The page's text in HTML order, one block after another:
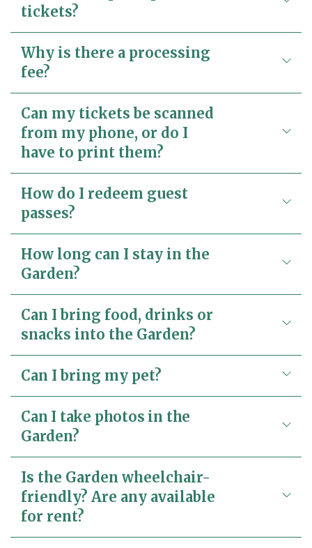
tickets?
Why is there a processing
fee?
Can my tickets be scanned
from my phone, or do I
have to print them?
How do I redeem guest
passes?
How long can I stay in the
Garden?
Can I bring food, drinks or
snacks into the Garden?
Can I bring my pet?
Can I take photos in the
Garden?
Is the Garden wheelchair-
friendly? Are any available
for rent?